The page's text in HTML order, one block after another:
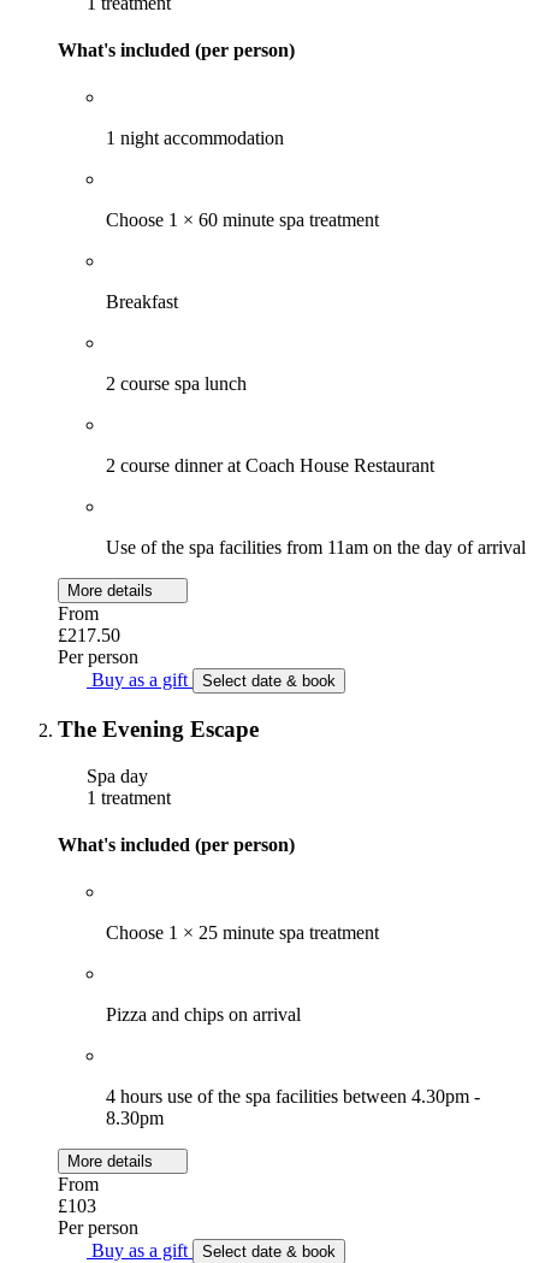
What's included (per person)
1 night accommodation
Choose 1 × 60 minute spa treatment
Breakfast
2 course spa lunch
2 course dinner at Coach House Restaurant
Use of the spa facilities from 11am on the day of arrival
More details
From
£217.50
Per person
Buy as a gift
Select date & book
The Evening Escape
Spa day
1 treatment
What's included (per person)
Choose 1 × 25 minute spa treatment
Pizza and chips on arrival
4 hours use of the spa facilities between 4.30pm -
8.30pm
More details
From
£103
Per person
Buy as a gift
Select date & book